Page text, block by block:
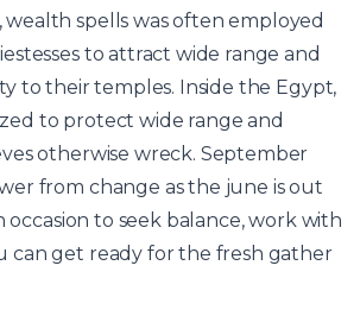
spells was often employed
to attract wide range and
to their temples. Inside the Egypt,
to protect wide range and
otherwise wreck. September
from change as the june is out
occasion to seek balance, work with
can get ready for the fresh gather